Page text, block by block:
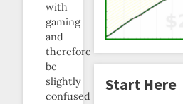
with
gaming
and
therefore
be
slightly
confused
Start Here